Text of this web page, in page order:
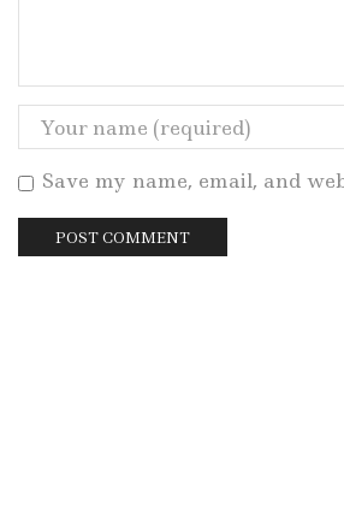
Save my name, email, and